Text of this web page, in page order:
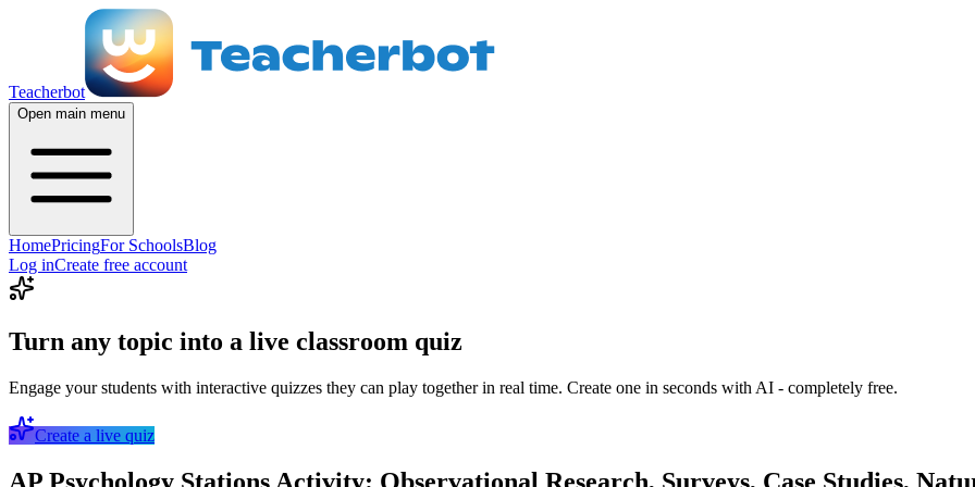
Teacherbot
Open main menu
HomePricingFor SchoolsBlog
Log inCreate free account
Turn any topic into a live classroom quiz
Engage your students with interactive quizzes they can play together in real time. Create one in seconds with AI - completely free.
Create a live quiz
AP Psychology Stations Activity: Observational Research, Surveys, Case Studies,